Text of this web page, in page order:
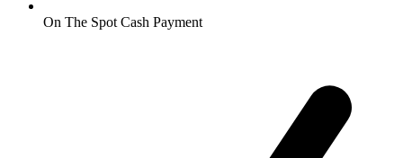
On The Spot Cash Payment